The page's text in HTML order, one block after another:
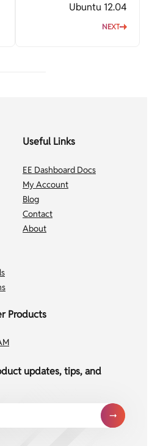
Ubuntu 12.04
NEXT
Useful Links
EE Dashboard Docs
My Account
Blog
Contact
About
Products
updates, tips, and